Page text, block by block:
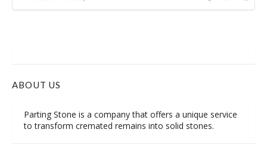
ABOUT US
Parting Stone is a company that offers a unique service
to transform cremated remains into solid stones.